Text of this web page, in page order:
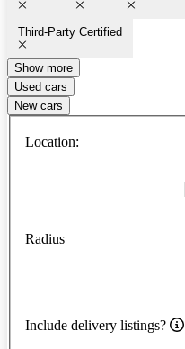
Third-Party Certified
Show more
Used cars
New cars
Location:
Radius
Include delivery listings?